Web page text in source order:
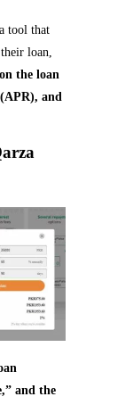
tool that
loan,
the loan
and
and the